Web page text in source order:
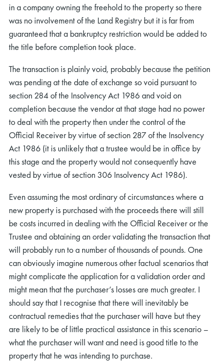
in a company owning the freehold to the property so there
was no involvement of the Land Registry but it is far from
guaranteed that a bankruptcy restriction would be added to
the title before completion took place.
The transaction is plainly void, probably because the petition
was pending at the date of exchange so void pursuant to
section 284 of the Insolvency Act 1986 and void on
completion because the vendor at that stage had no power
to deal with the property then under the control of the
Official Receiver by virtue of section 287 of the Insolvency
Act 1986 (it is unlikely that a trustee would be in office by
this stage and the property would not consequently have
vested by virtue of section 306 Insolvency Act 1986).
Even assuming the most ordinary of circumstances where a
new property is purchased with the proceeds there will still
be costs incurred in dealing with the Official Receiver or the
Trustee and obtaining an order validating the transaction that
will probably run to a number of thousands of pounds. One
can obviously imagine numerous other factual scenarios that
might complicate the application for a validation order and
might mean that the purchaser’s losses are much greater. I
should say that I recognise that there will inevitably be
contractual remedies that the purchaser will have but they
are likely to be of little practical assistance in this scenario –
what the purchaser will want and need is good title to the
property that he was intending to purchase.